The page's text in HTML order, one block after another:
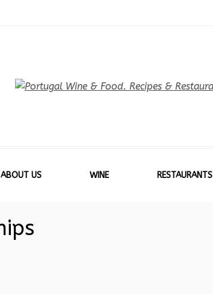
ABOUT US WINE RESTAURANTS